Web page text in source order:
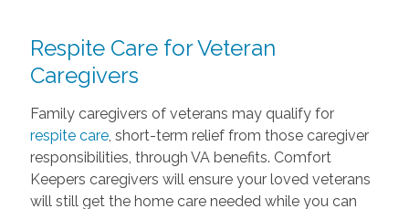
Respite Care for Veteran
Caregivers
Family caregivers of veterans may qualify for
respite care, short-term relief from those caregiver
responsibilities, through VA benefits. Comfort
Keepers caregivers will ensure your loved veterans
will still get the home care needed while you can